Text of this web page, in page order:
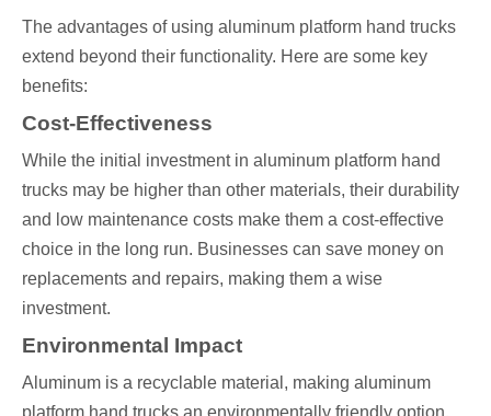
The advantages of using aluminum platform hand trucks
extend beyond their functionality. Here are some key
benefits:
Cost-Effectiveness
While the initial investment in aluminum platform hand
trucks may be higher than other materials, their durability
and low maintenance costs make them a cost-effective
choice in the long run. Businesses can save money on
replacements and repairs, making them a wise
investment.
Environmental Impact
Aluminum is a recyclable material, making aluminum
platform hand trucks an environmentally friendly option.